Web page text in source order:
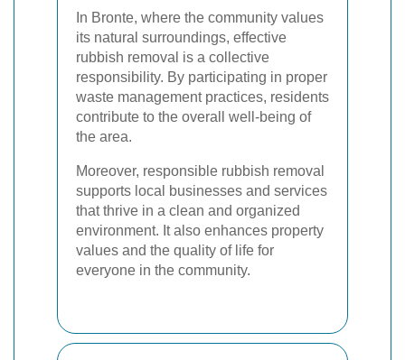
In Bronte, where the community values
its natural surroundings, effective
rubbish removal is a collective
responsibility. By participating in proper
waste management practices, residents
contribute to the overall well-being of
the area.
Moreover, responsible rubbish removal
supports local businesses and services
that thrive in a clean and organized
environment. It also enhances property
values and the quality of life for
everyone in the community.